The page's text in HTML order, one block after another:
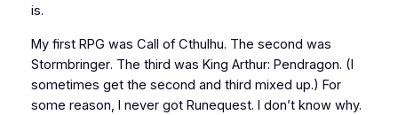
is.
My first RPG was Call of Cthulhu. The second was
Stormbringer. The third was King Arthur: Pendragon. (I
sometimes get the second and third mixed up.) For
some reason, I never got Runequest. I don’t know why.